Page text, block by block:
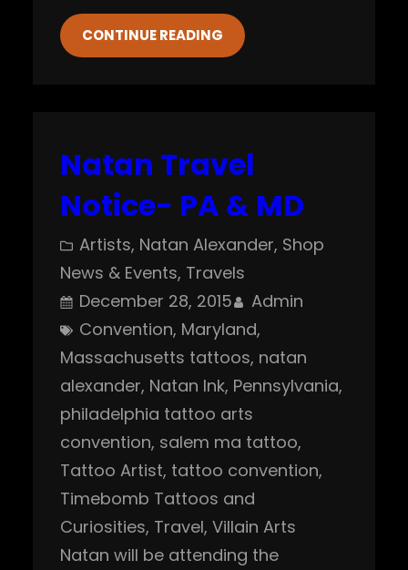
CONTINUE READING
Natan Travel
Notice- PA & MD
Artists, Natan Alexander, Shop
News & Events, Travels
December 28, 2015
Admin
Convention, Maryland
Massachusetts tattoos, natan
alexander, Natan Ink, Pennsylvania
philadelphia tattoo arts
convention, salem ma tattoo
Tattoo Artist, tattoo convention
Timebomb Tattoos and
Curiosities, Travel, Villain Arts
Natan will be attending the